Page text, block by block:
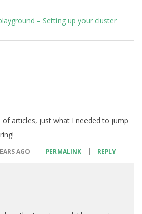
– Setting up your cluster
of articles, just what I needed to jump
AGO PERMALINK REPLY